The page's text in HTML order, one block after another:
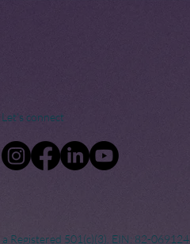
Let's connect
Registered 501(c)(3). EIN: 82-